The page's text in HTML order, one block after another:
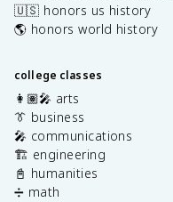
🇺🇸 honors us history
🌎 honors world history
college classes
👩🏽‍🎤 arts
👔 business
🎤 communications
🏗️ engineering
📓 humanities
➗ math